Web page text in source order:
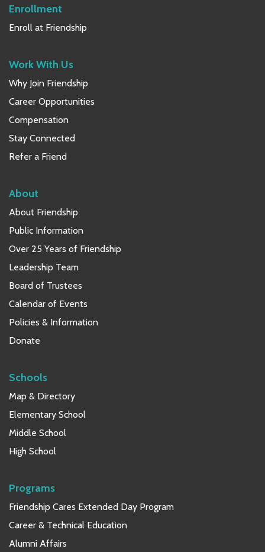
Enrollment
Enroll at Friendship
Work With Us
Why Join Friendship
Career Opportunities
Compensation
Stay Connected
Refer a Friend
About
About Friendship
Public Information
Over 25 Years of Friendship
Leadership Team
Board of Trustees
Calendar of Events
Policies & Information
Donate
Schools
Map & Directory
Elementary School
Middle School
High School
Programs
Friendship Cares Extended Day Program
Career & Technical Education
Alumni Affairs